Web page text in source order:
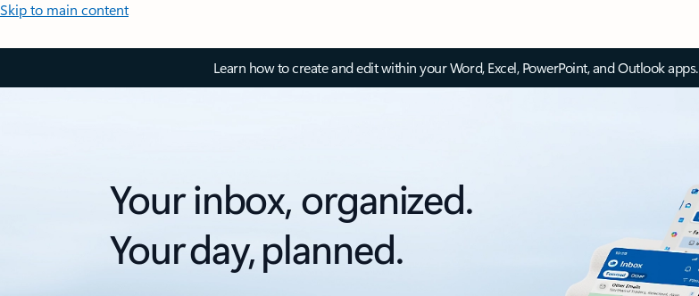
Skip to main content
Learn how to create and edit within your Word, Excel, PowerPoint, and Outlook apps.
Your inbox, organized.
Your day, planned.